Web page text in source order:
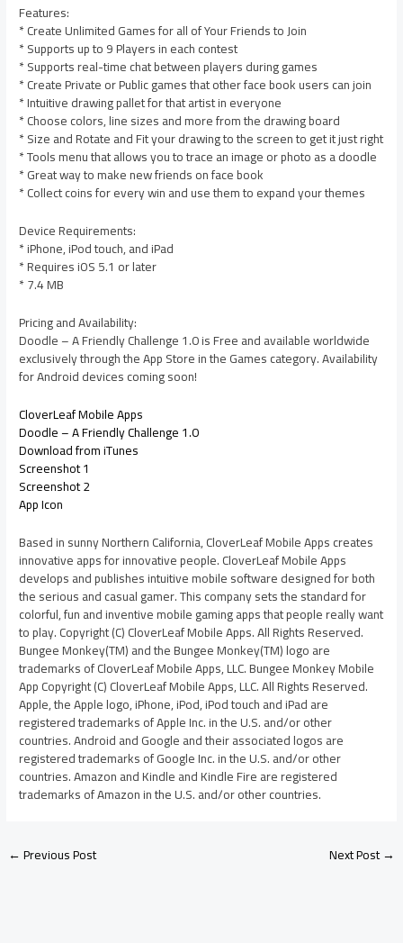
Features:
* Create Unlimited Games for all of Your Friends to Join
* Supports up to 9 Players in each contest
* Supports real-time chat between players during games
* Create Private or Public games that other face book users can join
* Intuitive drawing pallet for that artist in everyone
* Choose colors, line sizes and more from the drawing board
* Size and Rotate and Fit your drawing to the screen to get it just right
* Tools menu that allows you to trace an image or photo as a doodle
* Great way to make new friends on face book
* Collect coins for every win and use them to expand your themes
Device Requirements:
* iPhone, iPod touch, and iPad
* Requires iOS 5.1 or later
* 7.4 MB
Pricing and Availability:
Doodle – A Friendly Challenge 1.0 is Free and available worldwide
exclusively through the App Store in the Games category. Availability
for Android devices coming soon!
CloverLeaf Mobile Apps
Doodle – A Friendly Challenge 1.0
Download from iTunes
Screenshot 1
Screenshot 2
App Icon
Based in sunny Northern California, CloverLeaf Mobile Apps creates
innovative apps for innovative people. CloverLeaf Mobile Apps
develops and publishes intuitive mobile software designed for both
the serious and casual gamer. This company sets the standard for
colorful, fun and inventive mobile gaming apps that people really want
to play. Copyright (C) CloverLeaf Mobile Apps. All Rights Reserved.
Bungee Monkey(TM) and the Bungee Monkey(TM) logo are
trademarks of CloverLeaf Mobile Apps, LLC. Bungee Monkey Mobile
App Copyright (C) CloverLeaf Mobile Apps, LLC. All Rights Reserved.
Apple, the Apple logo, iPhone, iPod, iPod touch and iPad are
registered trademarks of Apple Inc. in the U.S. and/or other
countries. Android and Google and their associated logos are
registered trademarks of Google Inc. in the U.S. and/or other
countries. Amazon and Kindle and Kindle Fire are registered
trademarks of Amazon in the U.S. and/or other countries.
←Previous Post Next Post→